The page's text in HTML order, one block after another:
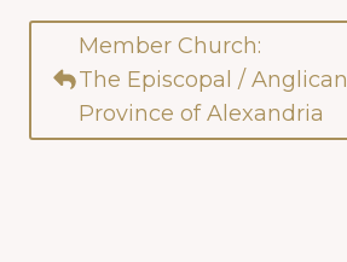
Member Church:
The Episcopal / Anglican
Province of Alexandria